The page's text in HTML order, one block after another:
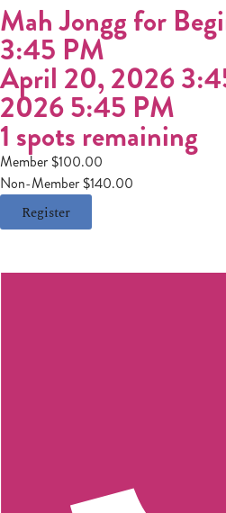
Mah Jongg for
3:45 PM
April 20, 2026
2026 5:45 PM
1 spots remaining
Member $100.00
Non-Member $140.00
Register